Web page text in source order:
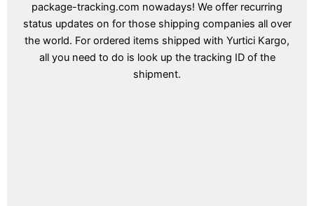
package-tracking.com nowadays! We offer recurring
status updates on for those shipping companies all over
the world. For ordered items shipped with Yurtici Kargo,
all you need to do is look up the tracking ID of the
shipment.